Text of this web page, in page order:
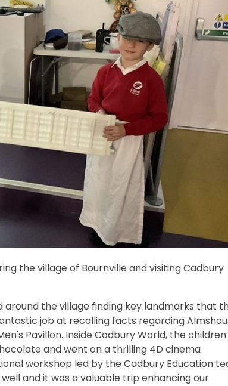
the village of Bournville and visiting Cadbury
the village finding key landmarks that
job at recalling facts regarding
Pavillon. Inside Cadbury World, the
and went on a thrilling 4D cinema
workshop led by the Cadbury Education
and it was a valuable trip enhancing our